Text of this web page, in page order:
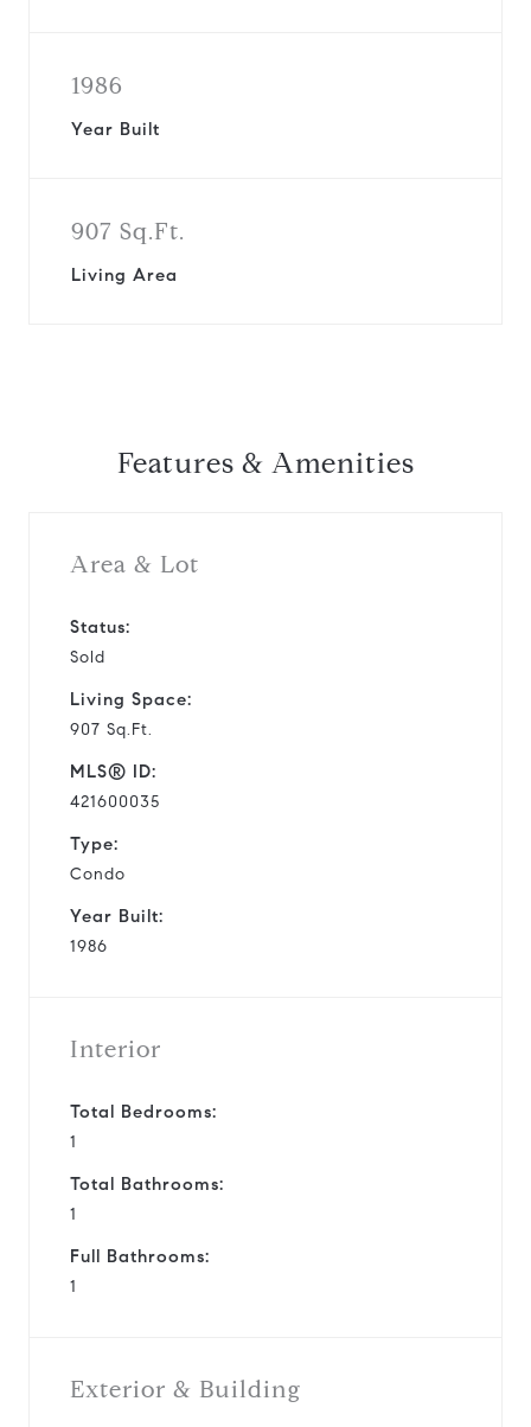
1986
Year Built
907 Sq.Ft.
Living Area
Features & Amenities
Area & Lot
Status:
Sold
Living Space:
907 Sq.Ft.
MLS® ID:
421600035
Type:
Condo
Year Built:
1986
Interior
Total Bedrooms:
1
Total Bathrooms:
1
Full Bathrooms:
1
Exterior & Building